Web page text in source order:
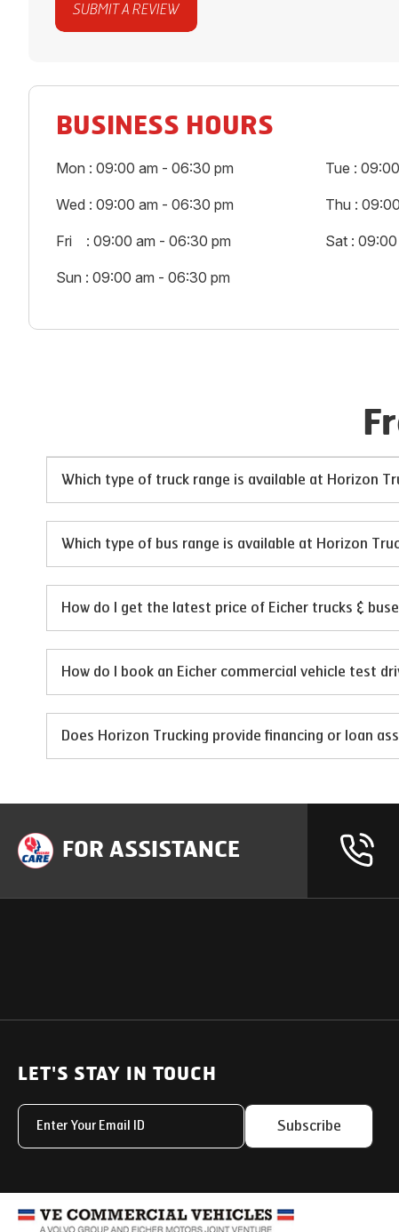
SUBMIT A REVIEW
BUSINESS HOURS
Mon : 09:00 am - 06:30 pm Tue :
Wed : 09:00 am - 06:30 pm Thu :
Fri : 09:00 am - 06:30 pm Sat :
Sun : 09:00 am - 06:30 pm
Which type of truck range is available at Horizon
Which type of bus range is available at Horizon
How do I get the latest price of Eicher trucks &
How do I book an Eicher commercial vehicle test
Does Horizon Trucking provide financing or loan
FOR ASSISTANCE
Heavy Duty Trucks
Small Trucks
Special Applications
Service Networks
Parts & Services
Used Trucks
LET'S STAY IN TOUCH
Subscribe